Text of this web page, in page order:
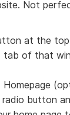
Not
at the
tab of that
button